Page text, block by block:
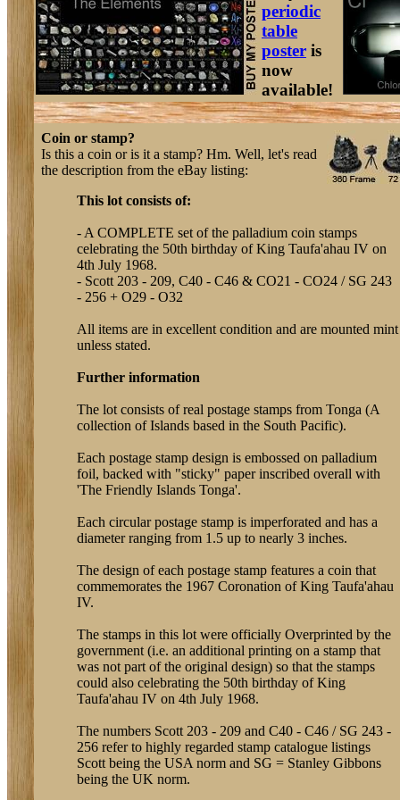
periodic
table
poster is
now
available!
Coin or stamp?
Is this a coin or is it a stamp? Hm. Well, let's read
the description from the eBay listing:
This lot consists of:
- A COMPLETE set of the palladium coin stamps
celebrating the 50th birthday of King Taufa'ahau IV on
4th July 1968.
- Scott 203 - 209, C40 - C46 & CO21 - CO24 / SG 243
- 256 + O29 - O32
All items are in excellent condition and are mounted mint
unless stated.
Further information
The lot consists of real postage stamps from Tonga (A
collection of Islands based in the South Pacific).
Each postage stamp design is embossed on palladium
foil, backed with "sticky" paper inscribed overall with
'The Friendly Islands Tonga'.
Each circular postage stamp is imperforated and has a
diameter ranging from 1.5 up to nearly 3 inches.
The design of each postage stamp features a coin that
commemorates the 1967 Coronation of King Taufa'ahau
IV.
The stamps in this lot were officially Overprinted by the
government (i.e. an additional printing on a stamp that
was not part of the original design) so that the stamps
could also celebrating the 50th birthday of King
Taufa'ahau IV on 4th July 1968.
The numbers Scott 203 - 209 and C40 - C46 / SG 243 -
256 refer to highly regarded stamp catalogue listings
Scott being the USA norm and SG = Stanley Gibbons
being the UK norm.